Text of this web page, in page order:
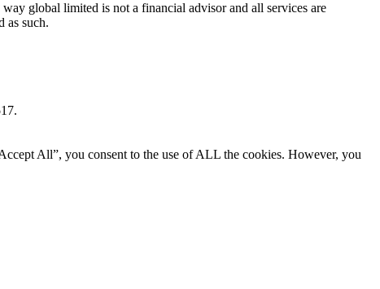
global limited is not a financial advisor and all services are
as such.
All”, you consent to the use of ALL the cookies. However, you